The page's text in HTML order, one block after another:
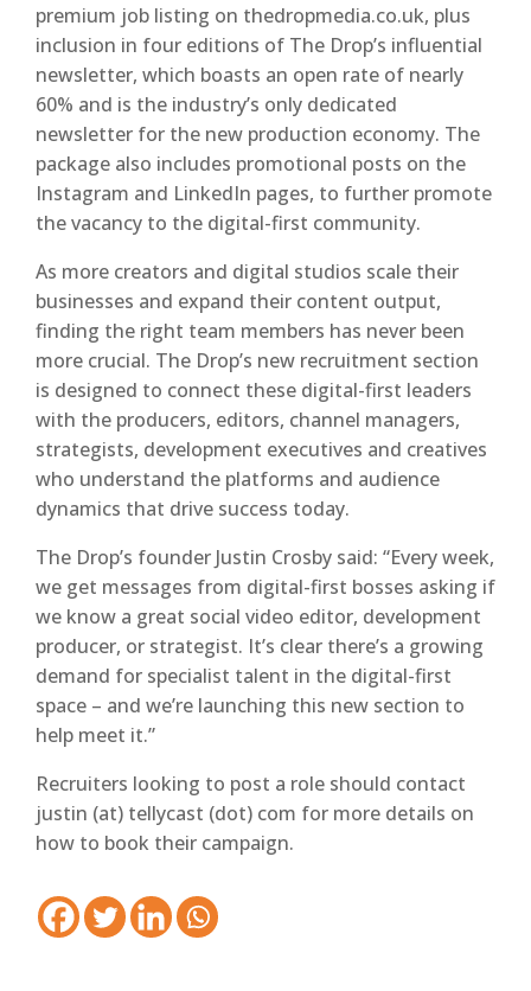
premium job listing on thedropmedia.co.uk, plus
inclusion in four editions of The Drop’s influential
newsletter, which boasts an open rate of nearly
60% and is the industry’s only dedicated
newsletter for the new production economy. The
package also includes promotional posts on the
Instagram and LinkedIn pages, to further promote
the vacancy to the digital-first community.
As more creators and digital studios scale their
businesses and expand their content output,
finding the right team members has never been
more crucial. The Drop’s new recruitment section
is designed to connect these digital-first leaders
with the producers, editors, channel managers,
strategists, development executives and creatives
who understand the platforms and audience
dynamics that drive success today.
The Drop’s founder Justin Crosby said: “Every week,
we get messages from digital-first bosses asking if
we know a great social video editor, development
producer, or strategist. It’s clear there’s a growing
demand for specialist talent in the digital-first
space – and we’re launching this new section to
help meet it.”
Recruiters looking to post a role should contact
justin (at) tellycast (dot) com for more details on
how to book their campaign.